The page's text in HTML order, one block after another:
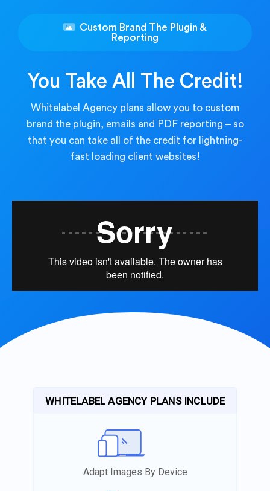
Custom Brand The Plugin &
Reporting
You Take All The Credit!
Whitelabel Agency plans allow you to custom
brand the plugin, emails and PDF reporting – so
that you can take all of the credit for lightning-
fast loading client websites!
WHITELABEL AGENCY PLANS INCLUDE
Adapt Images By Device